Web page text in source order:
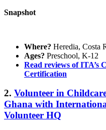
Snapshot
Where? Heredia, Costa
Ages? Preschool, K-12
Read reviews of ITA’s
Certification
2. Volunteer in
Ghana with
Volunteer HQ